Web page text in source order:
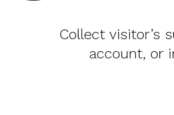
Collect visitor’s
account, or